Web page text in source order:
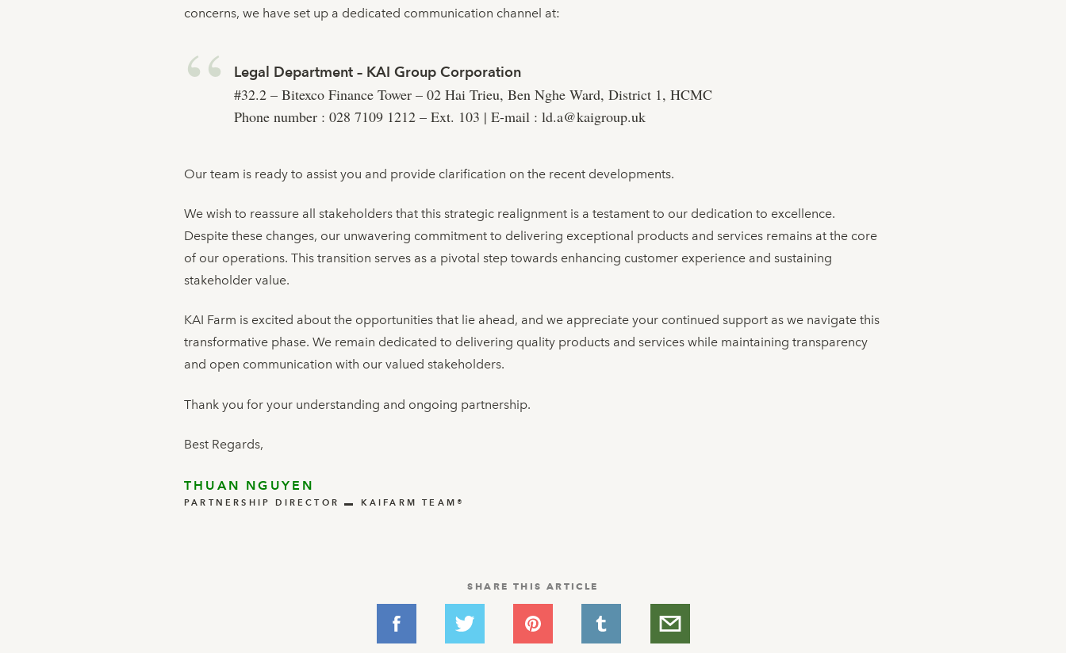
concerns, we have set up a dedicated communication channel at:
Legal Department – KAI Group Corporation
#32.2 – Bitexco Finance Tower – 02 Hai Trieu, Ben Nghe Ward, District 1, HCMC
Phone number : 028 7109 1212 – Ext. 103 | E-mail : ld.a@kaigroup.uk
Our team is ready to assist you and provide clarification on the recent developments.
We wish to reassure all stakeholders that this strategic realignment is a testament to our dedication to excellence.
Despite these changes, our unwavering commitment to delivering exceptional products and services remains at the core
of our operations. This transition serves as a pivotal step towards enhancing customer experience and sustaining
stakeholder value.
KAI Farm is excited about the opportunities that lie ahead, and we appreciate your continued support as we navigate this
transformative phase. We remain dedicated to delivering quality products and services while maintaining transparency
and open communication with our valued stakeholders.
Thank you for your understanding and ongoing partnership.
Best Regards,
THUAN NGUYEN
PARTNERSHIP DIRECTOR▬ KAIFARM TEAM®
SHARE THIS ARTICLE